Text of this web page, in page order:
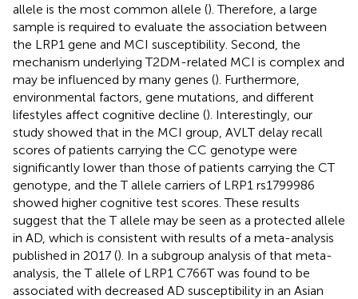
allele is the most common allele (). Therefore, a large
sample is required to evaluate the association between
the LRP1 gene and MCI susceptibility. Second, the
mechanism underlying T2DM-related MCI is complex and
may be influenced by many genes (). Furthermore,
environmental factors, gene mutations, and different
lifestyles affect cognitive decline (). Interestingly, our
study showed that in the MCI group, AVLT delay recall
scores of patients carrying the CC genotype were
significantly lower than those of patients carrying the CT
genotype, and the T allele carriers of LRP1 rs1799986
showed higher cognitive test scores. These results
suggest that the T allele may be seen as a protected allele
in AD, which is consistent with results of a meta-analysis
published in 2017 (). In a subgroup analysis of that meta-
analysis, the T allele of LRP1 C766T was found to be
associated with decreased AD susceptibility in an Asian